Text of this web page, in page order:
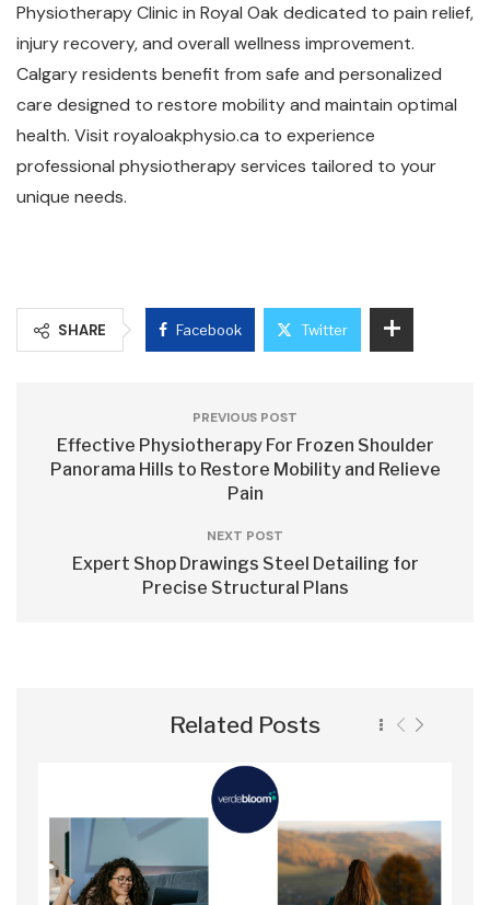
Physiotherapy Clinic in Royal Oak dedicated to pain relief,
injury recovery, and overall wellness improvement.
Calgary residents benefit from safe and personalized
care designed to restore mobility and maintain optimal
health. Visit royaloakphysio.ca to experience
professional physiotherapy services tailored to your
unique needs.
SHARE Facebook Twitter
PREVIOUS POST
Effective Physiotherapy For Frozen Shoulder
Panorama Hills to Restore Mobility and Relieve
Pain
NEXT POST
Expert Shop Drawings Steel Detailing for
Precise Structural Plans
Related Posts